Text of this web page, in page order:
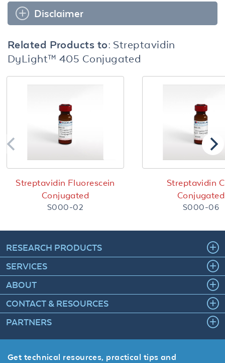
Disclaimer
Related Products to: Streptavidin
DyLight™ 405 Conjugated
Streptavidin Fluorescein
Conjugated
S000-02
Streptavidin
Conjugated
S000-06
RESEARCH PRODUCTS
SERVICES
ABOUT
CONTACT & RESOURCES
PARTNERS
Get technical resources, practical tips and